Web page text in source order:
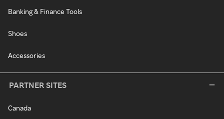
Banking & Finance Tools
Shoes
Accessories
PARTNER SITES
Canada